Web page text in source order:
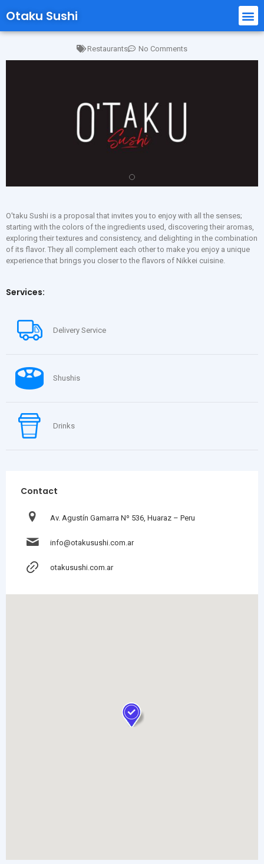
Otaku Sushi
Restaurants No Comments
O'taku Sushi is a proposal that invites you to enjoy with all the senses;
starting with the colors of the ingredients used, discovering their aromas,
exploring their textures and consistency, and delighting in the combination
of its flavor. They all complement each other to make you enjoy a unique
experience that brings you closer to the flavors of Nikkei cuisine.
Services:
Delivery Service
Shushis
Drinks
Contact
Av. Agustín Gamarra Nº 536, Huaraz – Peru
info@otakusushi.com.ar
otakusushi.com.ar